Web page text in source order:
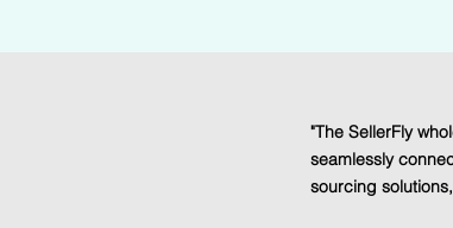
"The SellerFly
seamlessly
sourcing